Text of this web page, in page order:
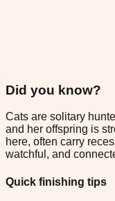
Did you know?
Cats are solitary
and her offspring is
here, often carry
watchful, and
Quick finishing tips